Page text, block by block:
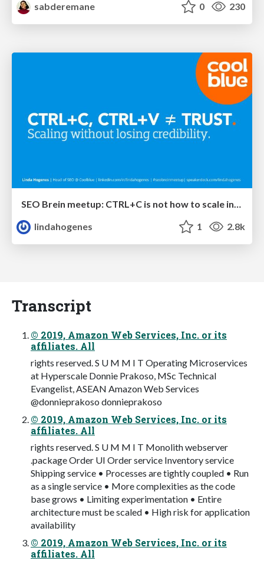
sabderemane
0 230
lindahogenes
1 2.8k
Transcript
© 2019, Amazon Web Services, Inc. or its
affiliates. All
rights reserved. S U M M I T Operating Microservices
at Hyperscale Donnie Prakoso, MSc Technical
Evangelist, ASEAN Amazon Web Services
@donnieprakoso donnieprakoso
© 2019, Amazon Web Services, Inc. or its
affiliates. All
rights reserved. S U M M I T Monolith webserver
.package Order UI Order service Inventory service
Shipping service • Processes are tightly coupled • Run
as a single service • More complexities as the code
base grows • Limiting experimentation • Entire
architecture must be scaled • High risk for application
availability
© 2019, Amazon Web Services, Inc. or its
affiliates. All